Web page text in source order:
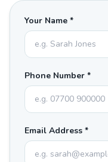
Your Name *
Phone Number *
Email Address *